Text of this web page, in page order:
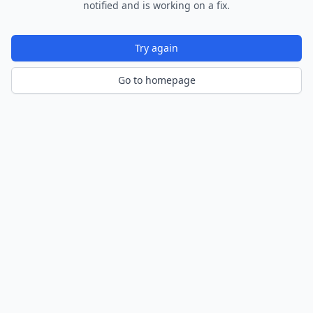
notified and is working on a fix.
Try again
Go to homepage